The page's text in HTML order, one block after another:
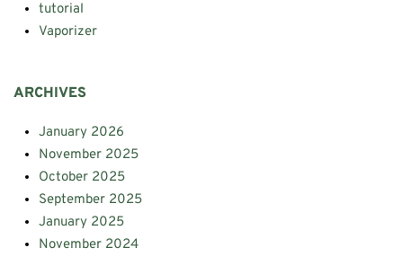
tutorial
Vaporizer
ARCHIVES
January 2026
November 2025
October 2025
September 2025
January 2025
November 2024